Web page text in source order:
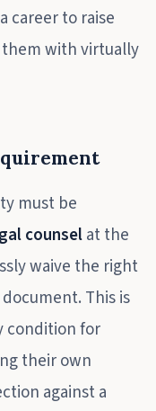
career to raise
with virtually
must be
counselat the
waive the right
This is
condition for
their own
against a